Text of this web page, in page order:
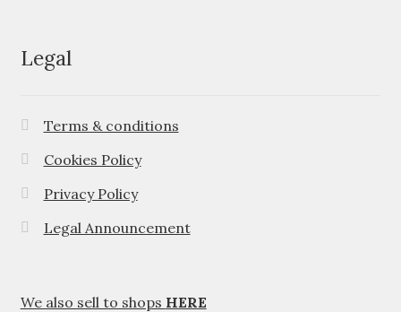
Legal
Terms & conditions
Cookies Policy
Privacy Policy
Legal Announcement
We also sell to shops HERE